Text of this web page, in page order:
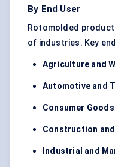
By End User
Rotomolded
of industries. Key
Agriculture and
Automotive and
Consumer Goods
Construction
Industrial and